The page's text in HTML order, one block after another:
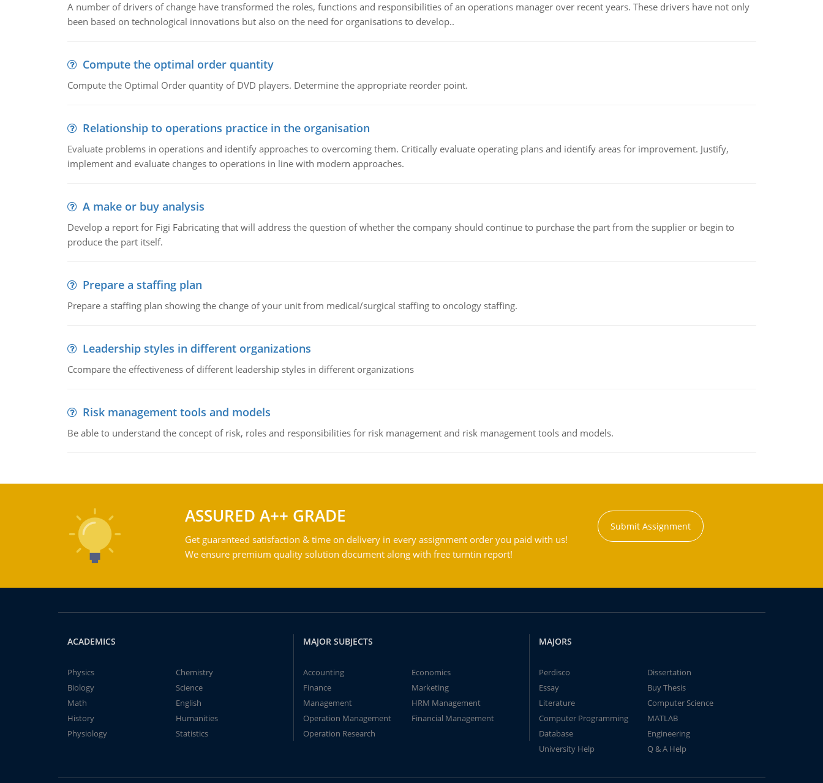
A number of drivers of change have transformed the roles, functions and responsibilities of an operations manager over recent years. These drivers have not only
been based on technological innovations but also on the need for organisations to develop..
Compute the optimal order quantity
Compute the Optimal Order quantity of DVD players. Determine the appropriate reorder point.
Relationship to operations practice in the organisation
Evaluate problems in operations and identify approaches to overcoming them. Critically evaluate operating plans and identify areas for improvement. Justify,
implement and evaluate changes to operations in line with modern approaches.
A make or buy analysis
Develop a report for Figi Fabricating that will address the question of whether the company should continue to purchase the part from the supplier or begin to
produce the part itself.
Prepare a staffing plan
Prepare a staffing plan showing the change of your unit from medical/surgical staffing to oncology staffing.
Leadership styles in different organizations
Ccompare the effectiveness of different leadership styles in different organizations
Risk management tools and models
Be able to understand the concept of risk, roles and responsibilities for risk management and risk management tools and models.
ASSURED A++ GRADE
Get guaranteed satisfaction & time on delivery in every assignment order you paid with us!
We ensure premium quality solution document along with free turntin report!
Submit Assignment
ACADEMICS
Physics
Chemistry
Biology
Science
Math
English
History
Humanities
Physiology
Statistics
MAJOR SUBJECTS
Accounting
Economics
Finance
Marketing
Management
HRM Management
Operation Management
Financial Management
Operation Research
MAJORS
Perdisco
Dissertation
Essay
Buy Thesis
Literature
Computer Science
Computer Programming
MATLAB
Database
Engineering
University Help
Q & A Help